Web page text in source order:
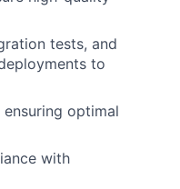
tests, and
to
optimal
with